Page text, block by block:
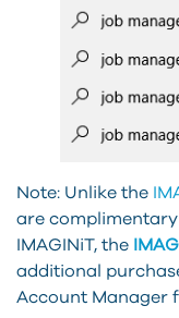
Note: Unlike the
are
IMAGINiT, the
additional
Account Manager